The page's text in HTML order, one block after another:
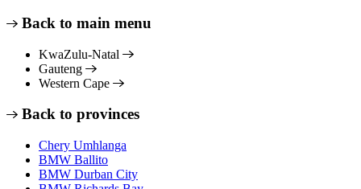
Back to main menu
KwaZulu-Natal
Gauteng
Western Cape
Back to provinces
Chery Umhlanga
BMW Ballito
BMW Durban City